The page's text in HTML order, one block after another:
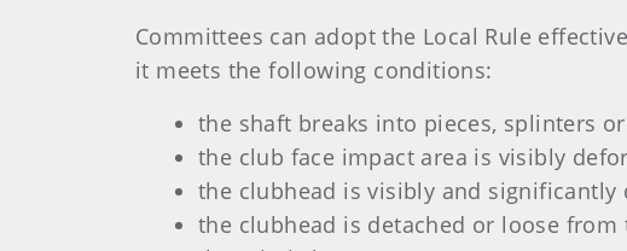
Committees can adopt the Local Rule
it meets the following conditions:
the shaft breaks into pieces, splinters
the club face impact area is visibly
the clubhead is visibly and significantly
the clubhead is detached or loose from